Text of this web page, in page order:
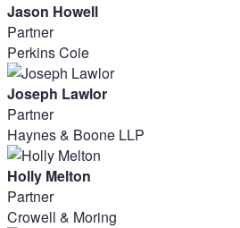
Jason Howell
Partner
Perkins Coie
Joseph Lawlor
Partner
Haynes & Boone LLP
Holly Melton
Partner
Crowell & Moring